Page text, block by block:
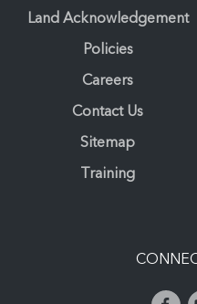
Land Acknowledgement
Policies
Careers
Contact Us
Sitemap
Training